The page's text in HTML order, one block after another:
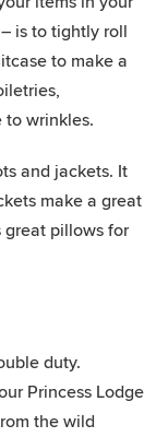
is to tightly roll
to make a
to wrinkles.
and jackets. It
make a great
great pillows for
duty.
Princess Lodge
the wild